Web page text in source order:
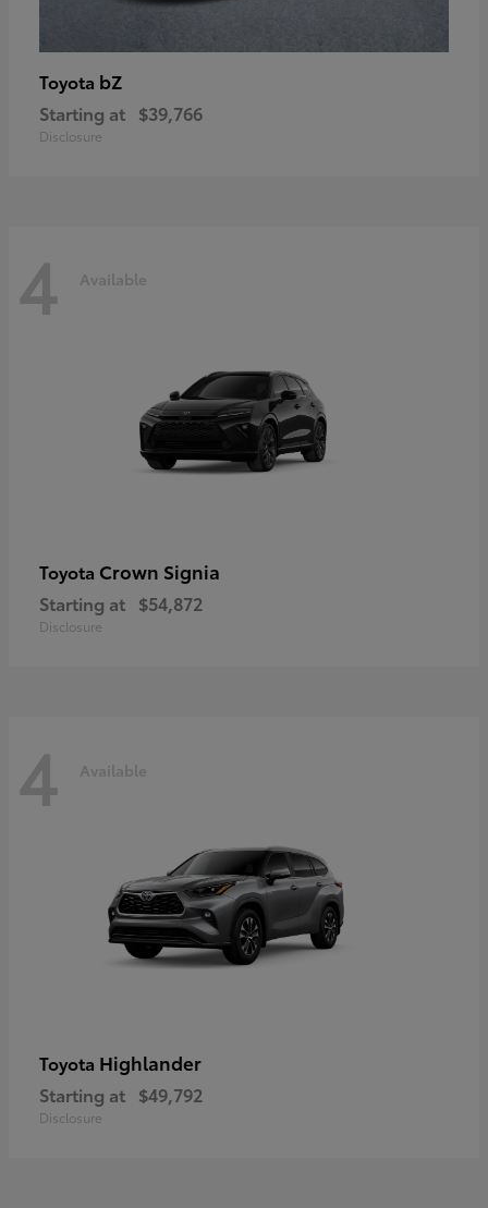
Toyota bZ
Starting at $39,766
Disclosure
4 Available
Toyota Crown Signia
Starting at $54,872
Disclosure
4 Available
Toyota Highlander
Starting at $49,792
Disclosure